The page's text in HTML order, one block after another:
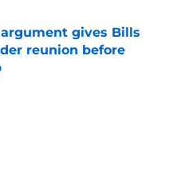
gives Bills
reunion before
Date